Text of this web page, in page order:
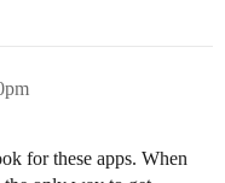
for these apps. When